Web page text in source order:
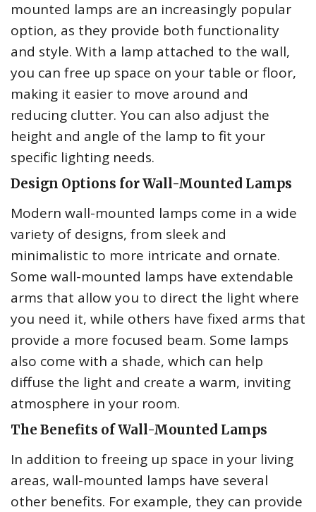
mounted lamps are an increasingly popular
option, as they provide both functionality
and style. With a lamp attached to the wall,
you can free up space on your table or floor,
making it easier to move around and
reducing clutter. You can also adjust the
height and angle of the lamp to fit your
specific lighting needs.
Design Options for Wall-Mounted Lamps
Modern wall-mounted lamps come in a wide
variety of designs, from sleek and
minimalistic to more intricate and ornate.
Some wall-mounted lamps have extendable
arms that allow you to direct the light where
you need it, while others have fixed arms that
provide a more focused beam. Some lamps
also come with a shade, which can help
diffuse the light and create a warm, inviting
atmosphere in your room.
The Benefits of Wall-Mounted Lamps
In addition to freeing up space in your living
areas, wall-mounted lamps have several
other benefits. For example, they can provide